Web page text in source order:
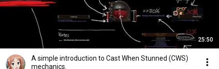
25:50
A simple introduction to Cast When Stunned (CWS)
mechanics.